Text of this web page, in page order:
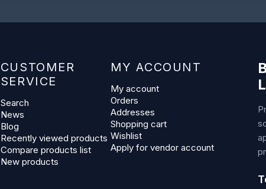
CUSTOMER
SERVICE
Search
News
Blog
Recently viewed products
Compare products list
New products
MY ACCOUNT
My account
Orders
Addresses
Shopping cart
Wishlist
Apply for vendor account